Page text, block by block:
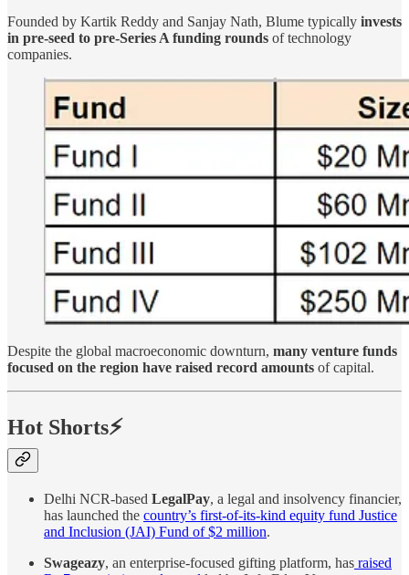
Founded by Kartik Reddy and Sanjay Nath, Blume typically invests
in pre-seed to pre-Series A funding rounds of technology
companies.
Despite the global macroeconomic downturn, many venture funds
focused on the region have raised record amounts of capital.
Hot Shorts⚡
Delhi NCR-based LegalPay, a legal and insolvency financier,
has launched the country’s first-of-its-kind equity fund Justice
and Inclusion (JAI) Fund of $2 million.
Swageazy, an enterprise-focused gifting platform, has raised